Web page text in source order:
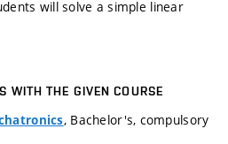
will solve a simple linear
WITH THE GIVEN COURSE
, Bachelor's, compulsory